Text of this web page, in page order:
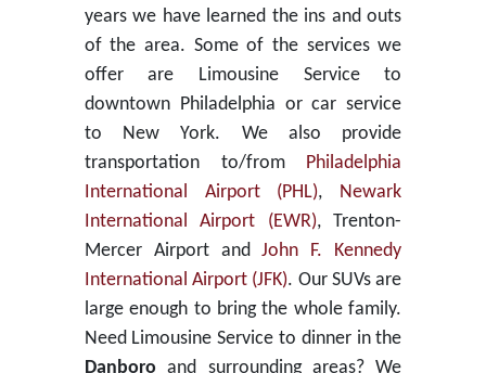
years we have learned the ins and outs
of the area. Some of the services we
offer are Limousine Service to
downtown Philadelphia or car service
to New York. We also provide
transportation to/from Philadelphia
International Airport (PHL), Newark
International Airport (EWR), Trenton-
Mercer Airport andJohn F. Kennedy
International Airport (JFK). Our SUVs are
large enough to bring the whole family.
Need Limousine Service to dinner in the
Danboro and surrounding areas? We